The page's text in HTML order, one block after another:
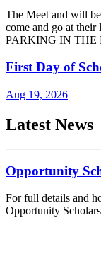
The Meet and will
come and go at
PARKING IN
First Day of
Aug 19, 2026
Latest News
Opportunity
For full details and
Opportunity